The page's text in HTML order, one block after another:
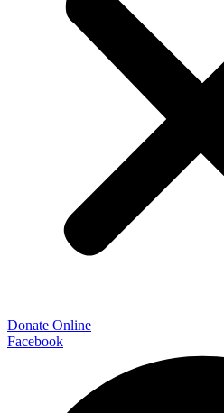
Donate Online
Facebook